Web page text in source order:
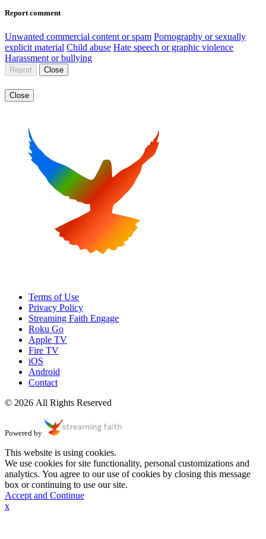
Report comment
Unwanted commercial content or spam Pornography or sexually
explicit material Child abuse Hate speech or graphic violence
Harassment or bullying
Report Close
Close
Terms of Use
Privacy Policy
Streaming Faith Engage
Roku Go
Apple TV
Fire TV
iOS
Android
Contact
© 2026 All Rights Reserved
Powered by
This website is using cookies.
We use cookies for site functionality, personal customizations and
analytics. You agree to our use of cookies by closing this message
box or continuing to use our site.
Accept and Continue
x